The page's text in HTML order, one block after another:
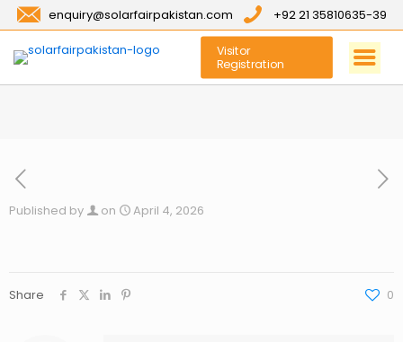
enquiry@solarfairpakistan.com +92 21 35810635-39
Visitor
Registration
Published by on April 4, 2026
Share 0